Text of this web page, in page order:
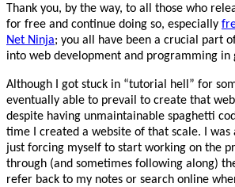
Thank you, by the way, to all those who
for free and continue doing so, especially
Net Ninja; you all have been a crucial part
into web development and programming in
Although I got stuck in “tutorial hell” for
eventually able to prevail to create that
despite having unmaintainable spaghetti
time I created a website of that scale. I
just forcing myself to start working on the
through (and sometimes following along)
refer back to my notes or search online